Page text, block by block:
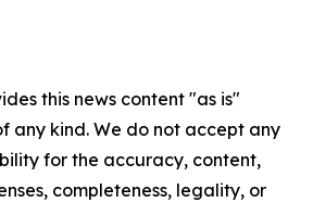
this news content "as is"
any kind. We do not accept any
for the accuracy, content,
completeness, legality, or